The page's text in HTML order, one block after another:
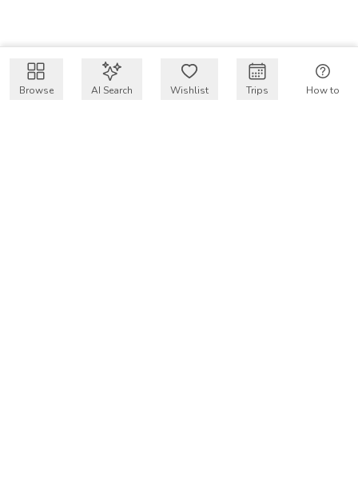
Get $50 intro code
Browse AI Search Wishlist Trips How to